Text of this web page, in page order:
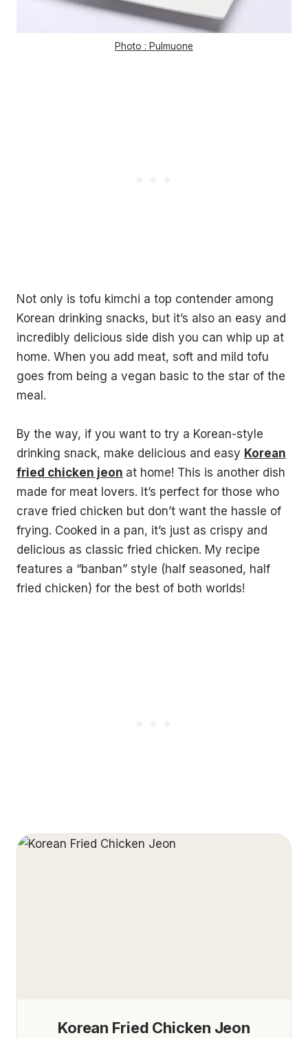
Photo : Pulmuone
Not only is tofu kimchi a top contender among
Korean drinking snacks, but it’s also an easy and
incredibly delicious side dish you can whip up at
home. When you add meat, soft and mild tofu
goes from being a vegan basic to the star of the
meal.
By the way, if you want to try a Korean-style
drinking snack, make delicious and easy Korean
fried chicken jeon at home! This is another dish
made for meat lovers. It’s perfect for those who
crave fried chicken but don’t want the hassle of
frying. Cooked in a pan, it’s just as crispy and
delicious as classic fried chicken. My recipe
features a “banban” style (half seasoned, half
fried chicken) for the best of both worlds!
Korean Fried Chicken Jeon